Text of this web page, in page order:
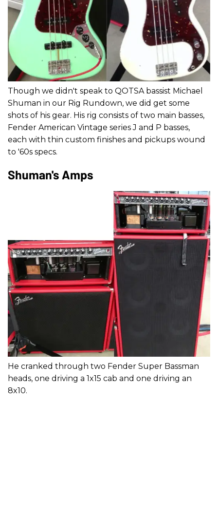
Though we didn't speak to QOTSA bassist Michael
Shuman in our Rig Rundown, we did get some
shots of his gear. His rig consists of two main basses,
Fender American Vintage series J and P basses,
each with thin custom finishes and pickups wound
to '60s specs.
Shuman's Amps
He cranked through two Fender Super Bassman
heads, one driving a 1x15 cab and one driving an
8x10.